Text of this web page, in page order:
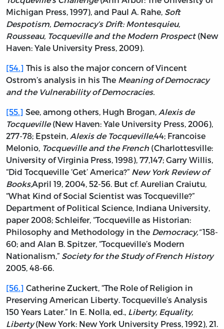
Michigan Press, 1997), and Paul A. Rahe, Soft
Despotism, Democracy’s Drift: Montesquieu,
Rousseau, Tocqueville and the Modern Prospect (New
Haven: Yale University Press, 2009).
[54.] This is also the major concern of Vincent
Ostrom’s analysis in his The Meaning of Democracy
and the Vulnerability of Democracies.
[55.] See, among others, Hugh Brogan, Alexis de
Tocqueville (New Haven: Yale University Press, 2006),
277-78; Epstein, Alexis de Tocqueville,44; Francoise
Melonio, Tocqueville and the French (Charlottesville:
University of Virginia Press, 1998), 77,147; Garry Willis,
“Did Tocqueville ‘Get’ America?” New York Review of
Books,April 19, 2004, 52-56. But cf. Aurelian Craiutu,
“What Kind of Social Scientist was Tocqueville?”
Department of Political Science, Indiana University,
paper 2008; Schleifer, “Tocqueville as Historian:
Philosophy and Methodology in the Democracy,”158-
60; and Alan B. Spitzer, “Tocqueville’s Modern
Nationalism,” Society for the Study of French History
2005, 48-66.
[56.] Catherine Zuckert, “The Role of Religion in
Preserving American Liberty. Tocqueville’s Analysis
150 Years Later.” In E. Nolla, ed.,
Liberty, Equality,
Liberty(New York: New York University Press, 1992), 21.